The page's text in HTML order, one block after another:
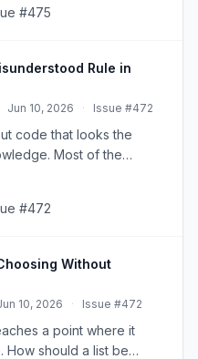
#475
Rule in
Jun 10, 2026 · Issue #472
code that looks the
Most of the
had to unwind started
really du...
#472
Without
10, 2026 · Issue #472
a point where it
How should a list be